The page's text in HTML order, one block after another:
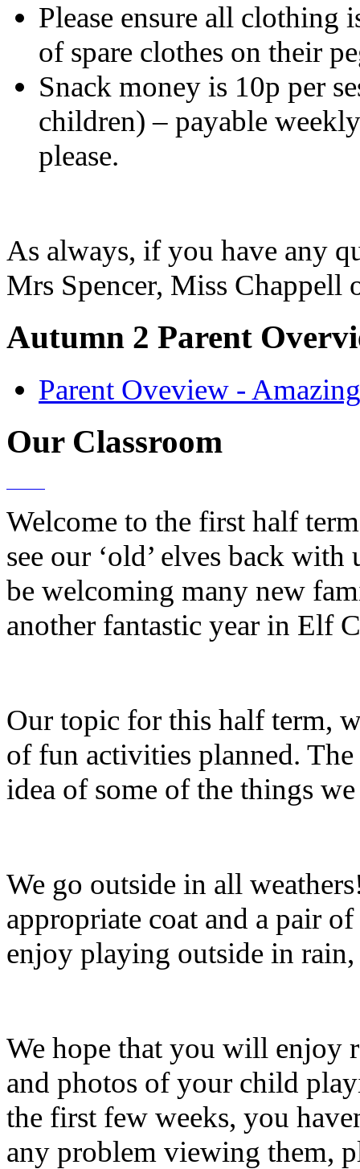
Please ensure all clothing
of spare clothes on their
Snack money is 10p per
children) – payable
please.
As always, if you have any
Mrs Spencer, Miss
Autumn 2 Parent
Parent Oveview -
Our Classroom
Welcome to the first half
see our ‘old’ elves back
be welcoming many new
another fantastic year in Elf
Our topic for this half term,
of fun activities planned.
idea of some of the things
We go outside in all
appropriate coat and a pair
enjoy playing outside in
We hope that you will enjoy
and photos of your child
the first few weeks, you
any problem viewing them,